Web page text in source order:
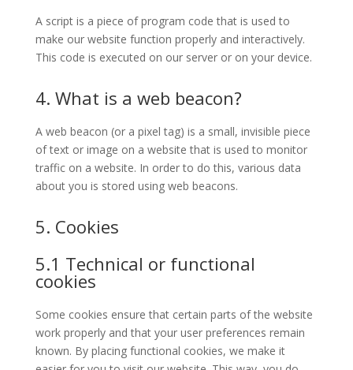
A script is a piece of program code that is used to
make our website function properly and interactively.
This code is executed on our server or on your device.
4. What is a web beacon?
A web beacon (or a pixel tag) is a small, invisible piece
of text or image on a website that is used to monitor
traffic on a website. In order to do this, various data
about you is stored using web beacons.
5. Cookies
5.1 Technical or functional
cookies
Some cookies ensure that certain parts of the website
work properly and that your user preferences remain
known. By placing functional cookies, we make it